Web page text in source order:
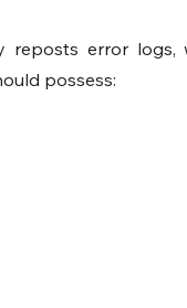
reposts error logs,
possess: